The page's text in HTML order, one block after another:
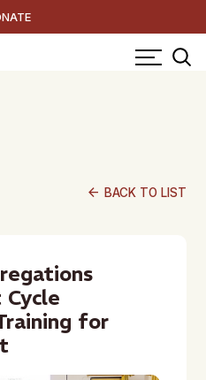
arrow_back BACK TO LIST
for